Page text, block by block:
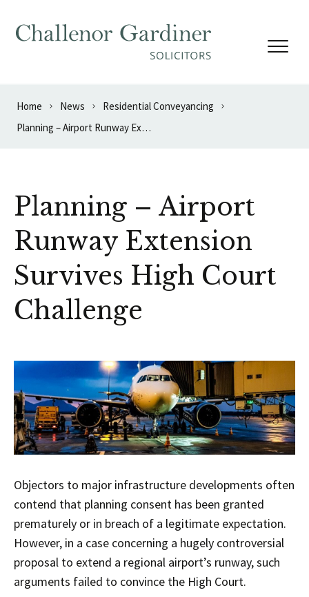
Home News
Residential Conveyancing
Planning – Airport Runway Extension Survives High Court Challenge
Planning – Airport
Runway Extension
Survives High Court
Challenge
Objectors to major infrastructure developments often
contend that planning consent has been granted
prematurely or in breach of a legitimate expectation.
However, in a case concerning a hugely controversial
proposal to extend a regional airport’s runway, such
arguments failed to convince the High Court.